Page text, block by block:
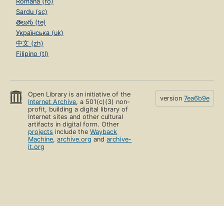
Sardu (sc)
తెలుగు (te)
Українська (uk)
中文 (zh)
Filipino (tl)
Open Library is an initiative of the
Internet Archive, a 501(c)(3) non-
profit, building a digital library of
Internet sites and other cultural
artifacts in digital form. Other
projects include theWayback
Machine,archive.org andarchive-
it.org
version 7ea6b9e